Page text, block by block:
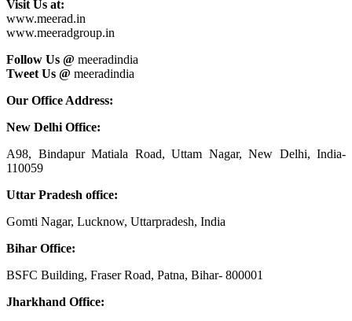
Visit Us at:
www.meerad.in
www.meeradgroup.in
Follow Us @ meeradindia
Tweet Us @ meeradindia
Our Office Address:
New Delhi Office:
A98, Bindapur Matiala Road, Uttam Nagar, New Delhi, India-
110059
Uttar Pradesh office:
Gomti Nagar, Lucknow, Uttarpradesh, India
Bihar Office:
BSFC Building, Fraser Road, Patna, Bihar- 800001
Jharkhand Office: